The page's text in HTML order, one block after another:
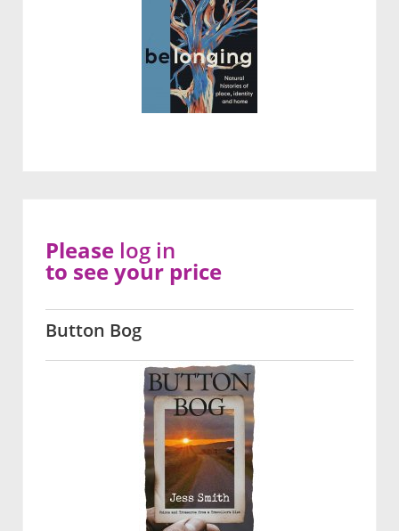
Button Bog
Please log in
to see your price